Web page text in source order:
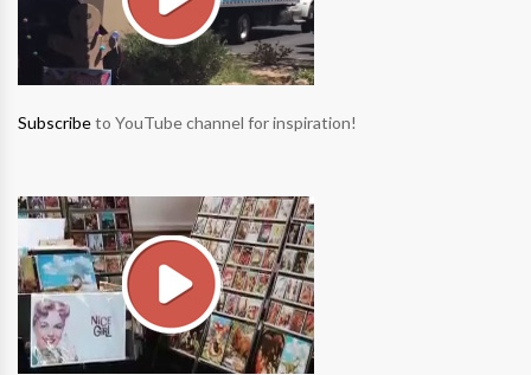
Subscribeto YouTube channel for inspiration!